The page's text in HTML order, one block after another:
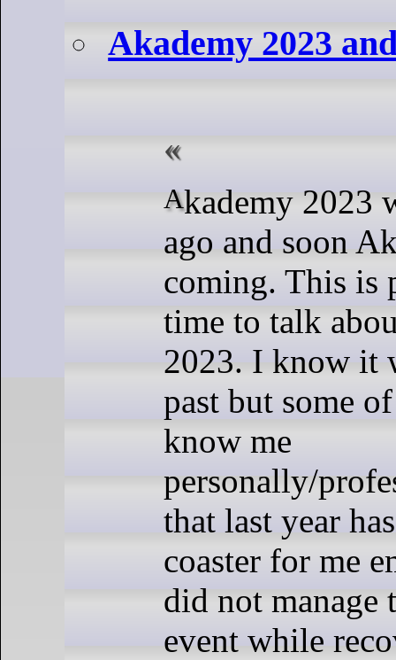
Akademy 2023
Akademy 2023 was almost year
ago and soon
coming. This is
time to talk
2023. I know it
past but some
know me
personally/
that last year
coaster for me
did not manage
event while